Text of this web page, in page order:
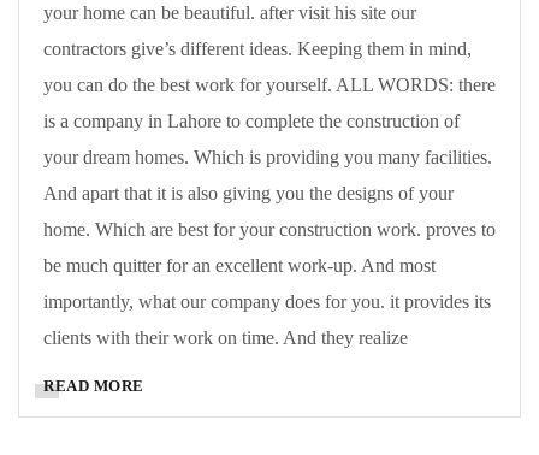
your home can be beautiful. after visit his site our
contractors give’s different ideas. Keeping them in mind,
you can do the best work for yourself. ALL WORDS: there
is a company in Lahore to complete the construction of
your dream homes. Which is providing you many facilities.
And apart that it is also giving you the designs of your
home. Which are best for your construction work. proves to
be much quitter for an excellent work-up. And most
importantly, what our company does for you. it provides its
clients with their work on time. And they realize
READ MORE